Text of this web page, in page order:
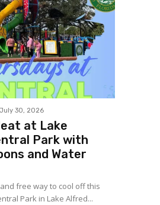
July 30, 2026
at Lake
Park with
and Water
free way to cool off this
Park in Lake Alfred...